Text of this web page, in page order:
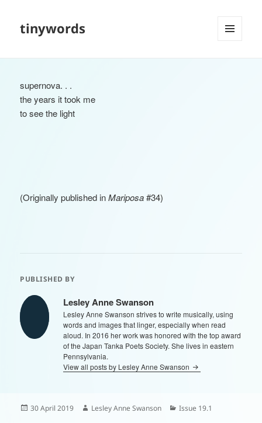
tinywords
supernova. . .
the years it took me
to see the light
(Originally published inMariposa#34)
PUBLISHED BY
Lesley Anne Swanson
Lesley Anne Swanson strives to write musically, using
words and images that linger, especially when read
aloud. In 2016 her work was honored with the top award
of the Japan Tanka Poets Society. She lives in eastern
Pennsylvania.
View all posts by Lesley Anne Swanson
Posted
30 April 2019 Author
Lesley Anne Swanson Categories
Issue 19.1